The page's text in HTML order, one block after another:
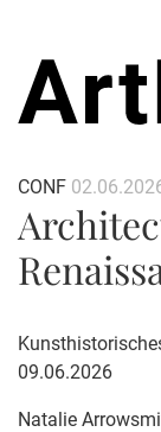
CONF
09.06.2026
Natalie